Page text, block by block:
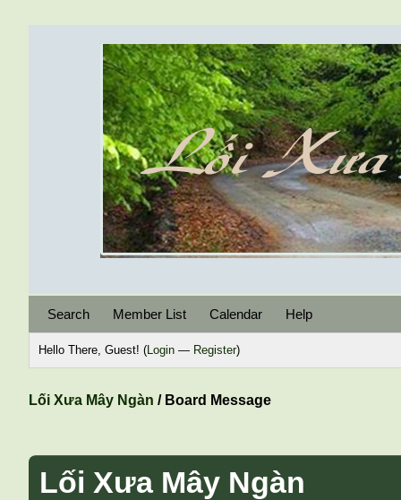
Search Member List Calendar Help
Hello There, Guest! (Login — Register)
Lối Xưa Mây Ngàn / Board Message
Lối Xưa Mây Ngàn